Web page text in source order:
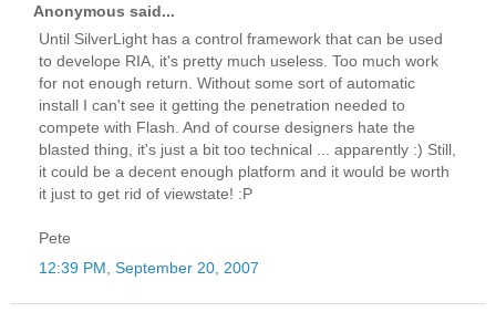
Anonymous said...
Until SilverLight has a control framework that can be used
to develope RIA, it's pretty much useless. Too much work
for not enough return. Without some sort of automatic
install I can't see it getting the penetration needed to
compete with Flash. And of course designers hate the
blasted thing, it's just a bit too technical ... apparently :) Still,
it could be a decent enough platform and it would be worth
it just to get rid of viewstate! :P
Pete
12:39 PM, September 20, 2007